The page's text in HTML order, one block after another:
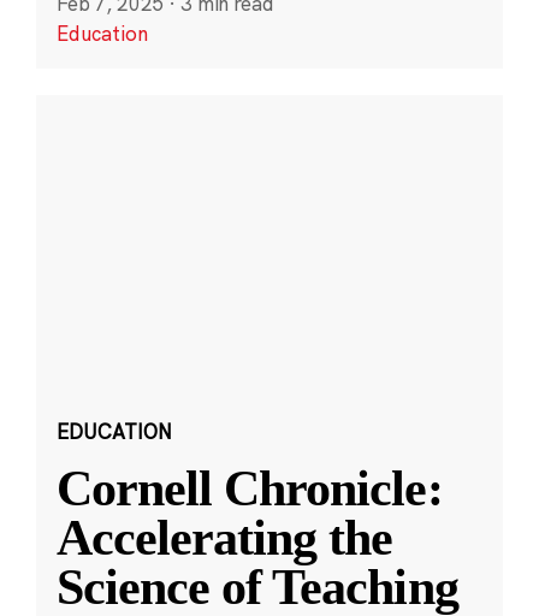
Education
EDUCATION
Cornell Chronicle:
Accelerating the
Science of Teaching